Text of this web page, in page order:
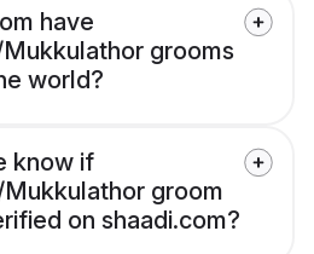
have
grooms
world?
know if
groom
on shaadi.com?